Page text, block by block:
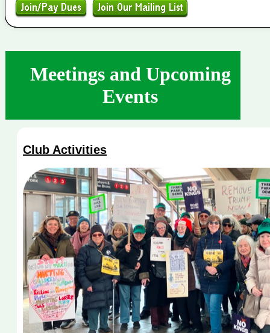
Meetings and Upcoming
Events
Club Activities